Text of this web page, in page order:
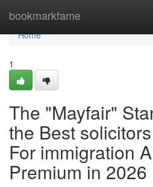
bookmarkfame
Home
Home
1
The "Mayfair"
the Best
For immigration
Premium in 2026